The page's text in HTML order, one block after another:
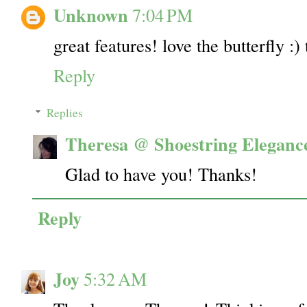
Unknown 7:04 PM
great features! love the butterfly
Reply
Replies
Theresa @ Shoestring
Glad to have you! Thanks!
Reply
Joy 5:32 AM